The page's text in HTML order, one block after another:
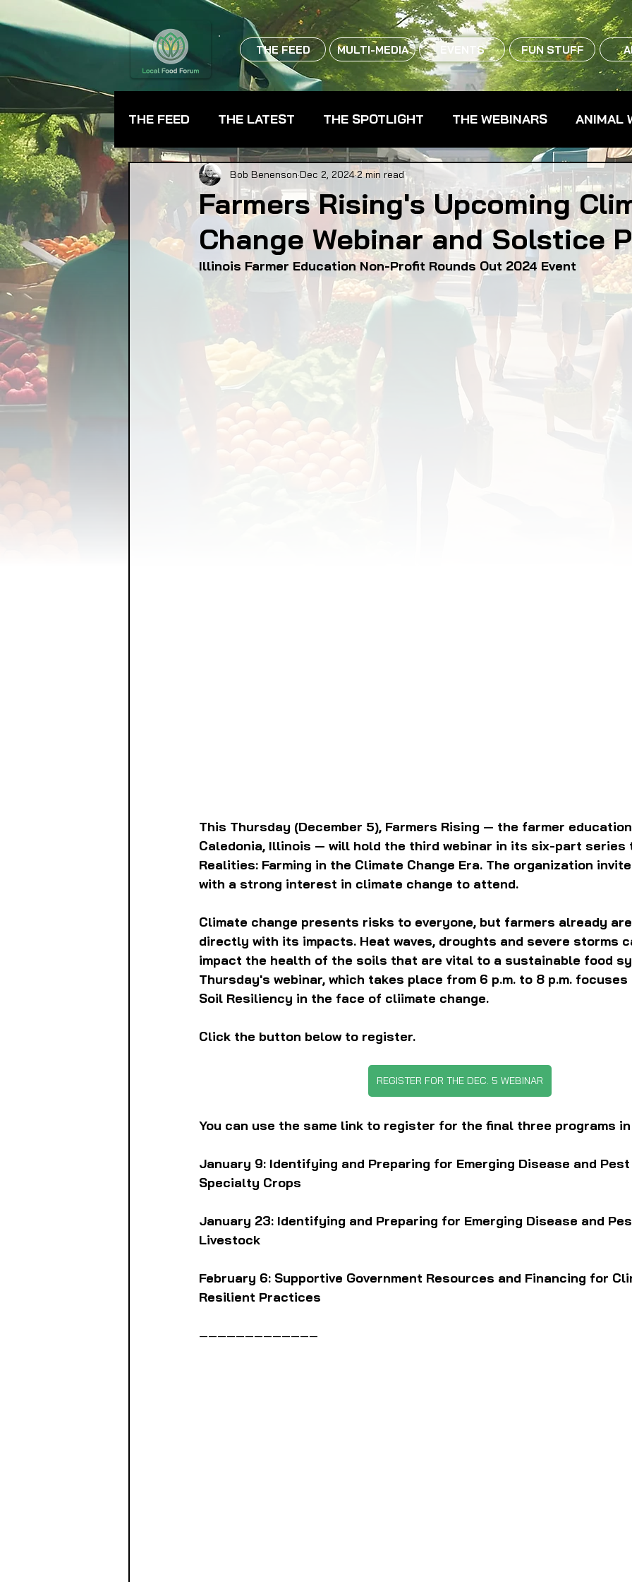
THE FEED MULTI-MEDIA EVENTS FUN STUFF
THE FEED THE LATEST THE SPOTLIGHT THE WEBINARS ANIMAL
BEVERAGES CHEFS CPG - CONSUMER PACKAGED GOODS
FARMER TRAINING FARMERS MARKETS FARMLAND ACCESS
FOOD CO-OPS FOOD EDUCATION FOOD
FOOD GARDENING FOOD JUSTICE FOOD NON-PROFITS FOOD
FOOD SOVEREIGNTY FOOD & ECONOMIC DEVELOPMENT
Farmers Rising's Upcoming
Change Webinar and Solstice
Bob Benenson Dec 2, 20242 min read
Illinois Farmer Education Non-Profit Rounds Out 2024 Event
This Thursday (December 5), Farmers Rising — the farmer
Caledonia, Illinois — will hold the third webinar in its six-part
Realities: Farming in the Climate Change Era. The organization
with a strong interest in climate change to attend.
Climate change presents risks to everyone, but farmers already
directly with its impacts. Heat waves, droughts and severe storms
impact the health of the soils that are vital to a sustainable food
Thursday's webinar, which takes place from 6 p.m. to 8 p.m.
Soil Resiliency in the face of cliimate change.
Click the button below to register.
REGISTER FOR THE DEC. 5 WEBINAR
You can use the same link to register for the final three programs
January 9: Identifying and Preparing for Emerging Disease and
Specialty Crops
January 23: Identifying and Preparing for Emerging Disease and
Livestock
February 6: Supportive Government Resources and Financing for
Resilient Practices
—————————————